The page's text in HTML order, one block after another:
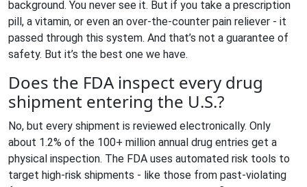
background. You never see it. But if you take a prescription
pill, a vitamin, or even an over-the-counter pain reliever - it
passed through this system. And that’s not a guarantee of
safety. But it’s the best one we have.
Does the FDA inspect every drug
shipment entering the U.S.?
No, but every shipment is reviewed electronically. Only
about 1.2% of the 100+ million annual drug entries get a
physical inspection. The FDA uses automated risk tools to
target high-risk shipments - like those from past-violating